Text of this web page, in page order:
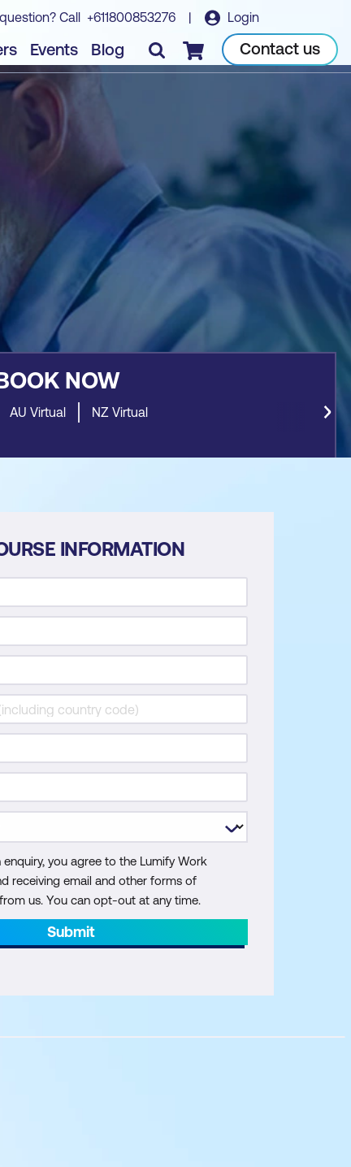
Call +611800853276 | Login
Events Blog Checkout Contact us
Book course
NOW
AU Virtual NZ Virtual
INFORMATION
enquiry, you agree to the Lumify Work
receiving email and other forms of
us. You can opt-out at any time.
Submit